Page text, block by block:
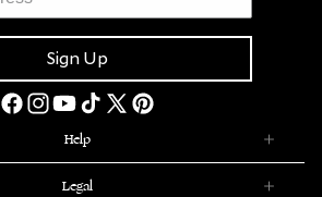
Sign Up
Facebook
Instagram
YouTube
TikTok
X
Pinterest
Help
Legal